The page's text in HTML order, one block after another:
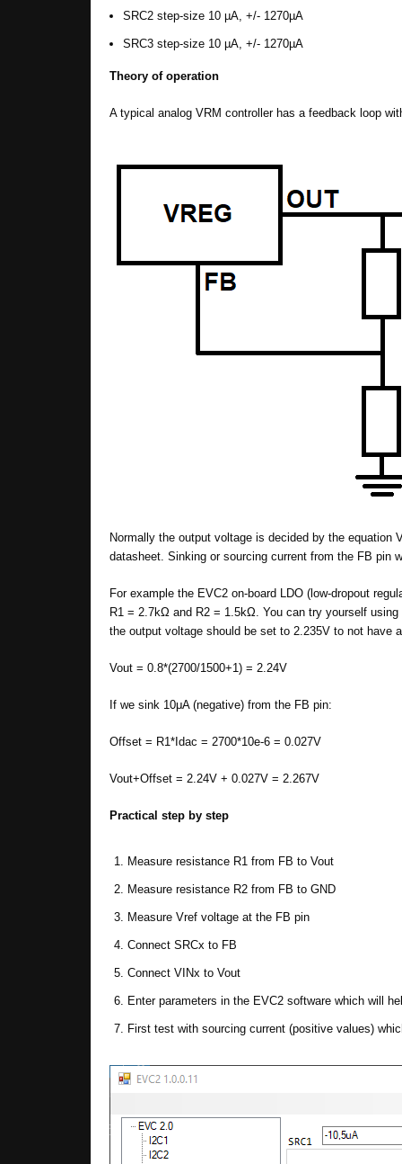
SRC2 step-size 10 µA, +/- 1270µA
SRC3 step-size 10 µA, +/- 1270µA
Theory of operation
A typical analog VRM controller has a feedback loop
Normally the output voltage is decided by the
datasheet. Sinking or sourcing current from the FB pin
For example the EVC2 on-board LDO (low-dropout
R1 = 2.7kΩ and R2 = 1.5kΩ. You can try yourself
the output voltage should be set to 2.235V to not have
Vout = 0.8*(2700/1500+1) = 2.24V
If we sink 10μA (negative) from the FB pin:
Offset = R1*Idac = 2700*10e-6 = 0.027V
Vout+Offset = 2.24V + 0.027V = 2.267V
Practical step by step
Measure resistance R1 from FB to Vout
Measure resistance R2 from FB to GND
Measure Vref voltage at the FB pin
Connect SRCx to FB
Connect VINx to Vout
Enter parameters in the EVC2 software which will
First test with sourcing current (positive values)